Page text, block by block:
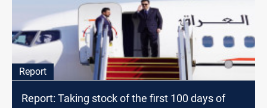
Report
Report: Taking stock of the first 100 days of